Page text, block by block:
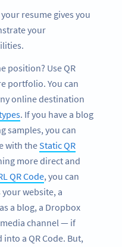
resume gives you
your
position? Use QR
portfolio. You can
online destination
. If you have a blog
samples, you can
with theStatic QR
more direct and
QR Code, you can
website, a
a blog, a Dropbox
channel — if
into a QR Code. But,